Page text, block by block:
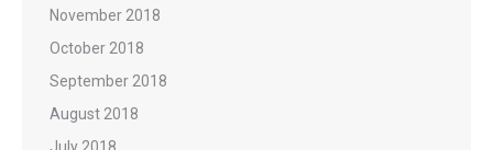
November 2018
October 2018
September 2018
August 2018